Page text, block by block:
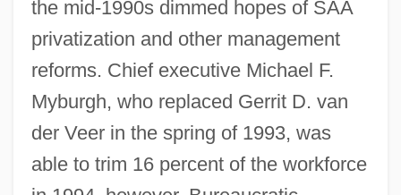
the mid-1990s dimmed hopes of SAA
privatization and other management
reforms. Chief executive Michael F.
Myburgh, who replaced Gerrit D. van
der Veer in the spring of 1993, was
able to trim 16 percent of the workforce